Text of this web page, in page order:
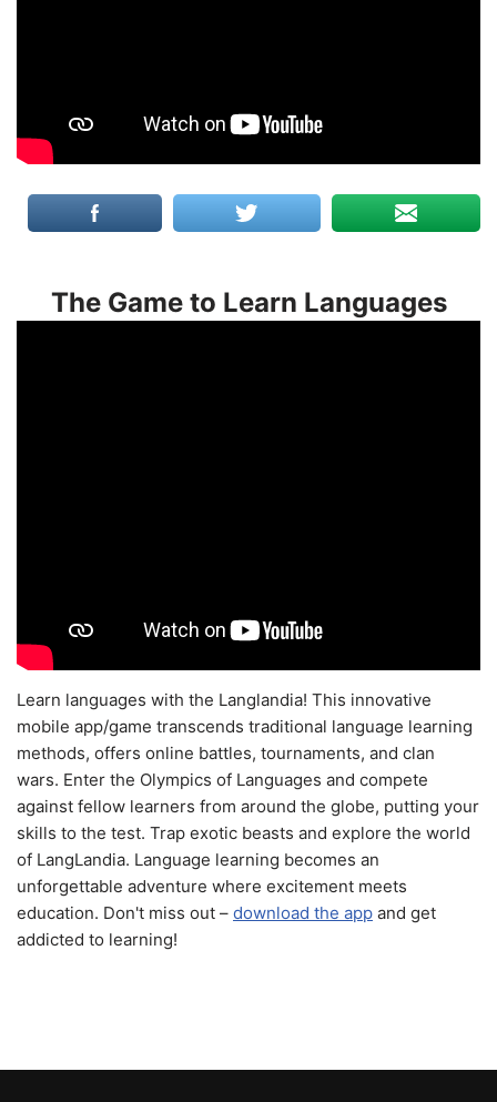
The Game to Learn Languages
Learn languages with the Langlandia! This innovative
mobile app/game transcends traditional language learning
methods, offers online battles, tournaments, and clan
wars. Enter the Olympics of Languages and compete
against fellow learners from around the globe, putting your
skills to the test. Trap exotic beasts and explore the world
of LangLandia. Language learning becomes an
unforgettable adventure where excitement meets
education. Don't miss out – download the app and get
addicted to learning!